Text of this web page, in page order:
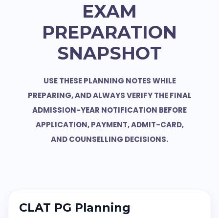
EXAM
PREPARATION
SNAPSHOT
USE THESE PLANNING NOTES WHILE
PREPARING, AND ALWAYS VERIFY THE FINAL
ADMISSION-YEAR NOTIFICATION BEFORE
APPLICATION, PAYMENT, ADMIT-CARD,
AND COUNSELLING DECISIONS.
CLAT PG Planning